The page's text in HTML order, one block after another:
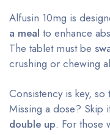
Alfusin 10mg is
a meal to enhance
The tablet must be
crushing or chewing
Consistency is key, so
Missing a dose? Skip
double up. For those